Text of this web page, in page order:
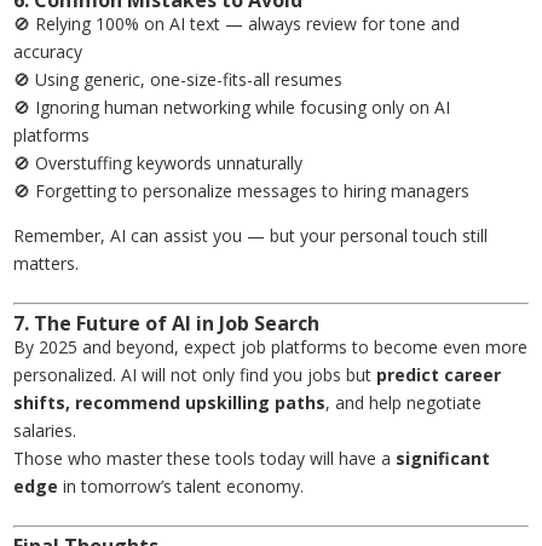
🚫 Relying 100% on AI text — always review for tone and
accuracy
🚫 Using generic, one-size-fits-all resumes
🚫 Ignoring human networking while focusing only on AI
platforms
🚫 Overstuffing keywords unnaturally
🚫 Forgetting to personalize messages to hiring managers
Remember, AI can assist you — but your personal touch still
matters.
7. The Future of AI in Job Search
By 2025 and beyond, expect job platforms to become even more
personalized. AI will not only find you jobs but predict career
shifts, recommend upskilling paths, and help negotiate
salaries.
Those who master these tools today will have a significant
edge in tomorrow’s talent economy.